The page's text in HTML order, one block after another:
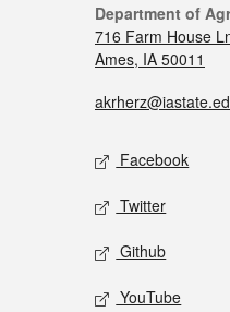
Department of
716 Farm House
Ames, IA 50011
Facebook
Twitter
Github
YouTube